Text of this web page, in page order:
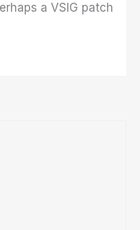
a VSIG patch